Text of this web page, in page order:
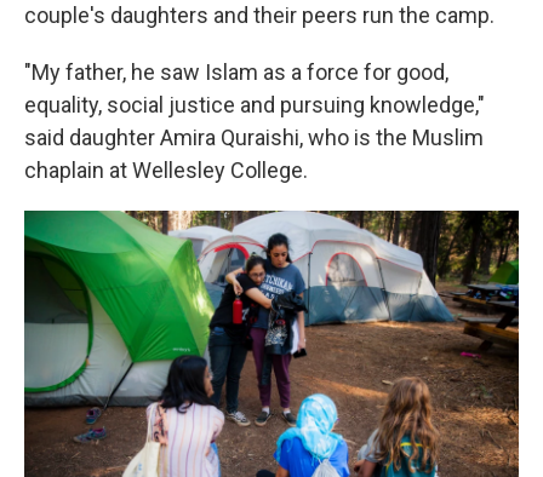
couple's daughters and their peers run the camp.
"My father, he saw Islam as a force for good,
equality, social justice and pursuing knowledge,"
said daughter Amira Quraishi, who is the Muslim
chaplain at Wellesley College.